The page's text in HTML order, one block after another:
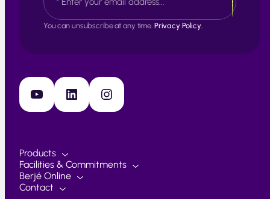
t
a
iYou can unsubscribe at any time. Privacy Policy.
YouTube LinkedIn Instagram
Products
Facilities & Commitments
Berjé Online
Contact